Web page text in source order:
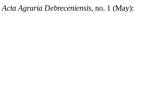
Acta Agraria Debreceniensis, no. 1 (May):